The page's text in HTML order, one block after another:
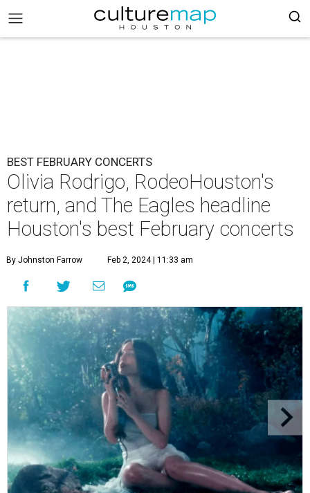
BEST FEBRUARY CONCERTS
Olivia Rodrigo, RodeoHouston's
return, and The Eagles headline
Houston's best February concerts
By Johnston Farrow Feb 2, 2024 | 11:33 am